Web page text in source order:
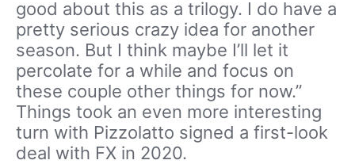
good about this as a trilogy. I do have a
pretty serious crazy idea for another
season. But I think maybe I’ll let it
percolate for a while and focus on
these couple other things for now.”
Things took an even more interesting
turn with Pizzolatto signed a first-look
deal with FX in 2020.